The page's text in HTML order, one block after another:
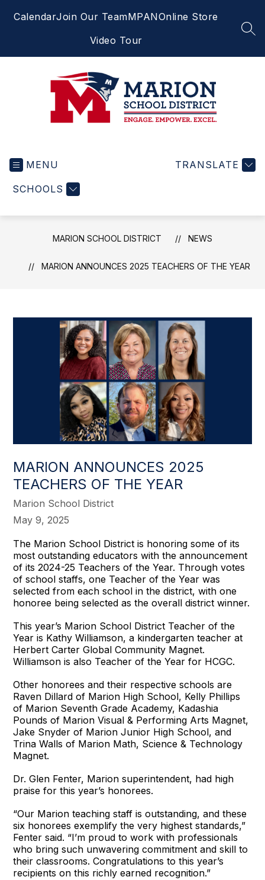
CalendarJoin Our TeamMPANOnline Store
Video Tour
MENU
SCHOOLS
TRANSLATE
MARION SCHOOL DISTRICT NEWS
MARION ANNOUNCES 2025 TEACHERS OF THE YEAR
MARION ANNOUNCES 2025
TEACHERS OF THE YEAR
Marion School District
May 9, 2025
The Marion School District is honoring some of its
most outstanding educators with the announcement
of its 2024-25 Teachers of the Year. Through votes
of school staffs, one Teacher of the Year was
selected from each school in the district, with one
honoree being selected as the overall district winner.
This year’s Marion School District Teacher of the
Year is Kathy Williamson, a kindergarten teacher at
Herbert Carter Global Community Magnet.
Williamson is also Teacher of the Year for HCGC.
Other honorees and their respective schools are
Raven Dillard of Marion High School, Kelly Phillips
of Marion Seventh Grade Academy, Kadashia
Pounds of Marion Visual & Performing Arts Magnet,
Jake Snyder of Marion Junior High School, and
Trina Walls of Marion Math, Science & Technology
Magnet.
Dr. Glen Fenter, Marion superintendent, had high
praise for this year’s honorees.
“Our Marion teaching staff is outstanding, and these
six honorees exemplify the very highest standards,”
Fenter said. “I’m proud to work with professionals
who bring such unwavering commitment and skill to
their classrooms. Congratulations to this year’s
recipients on this richly earned recognition.”